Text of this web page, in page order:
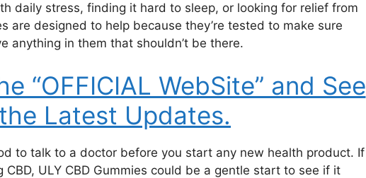
daily stress, finding it hard to sleep, or looking for relief from
are designed to help because they’re tested to make sure
anything in them that shouldn’t be there.
“OFFICIAL WebSite” and See
the Latest Updates.
to talk to a doctor before you start any new health product. If
CBD, ULY CBD Gummies could be a gentle start to see if it